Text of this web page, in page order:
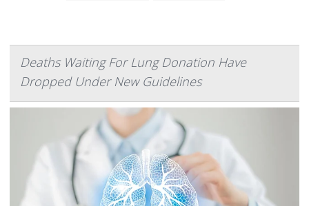
Deaths Waiting For Lung Donation Have
Dropped Under New Guidelines